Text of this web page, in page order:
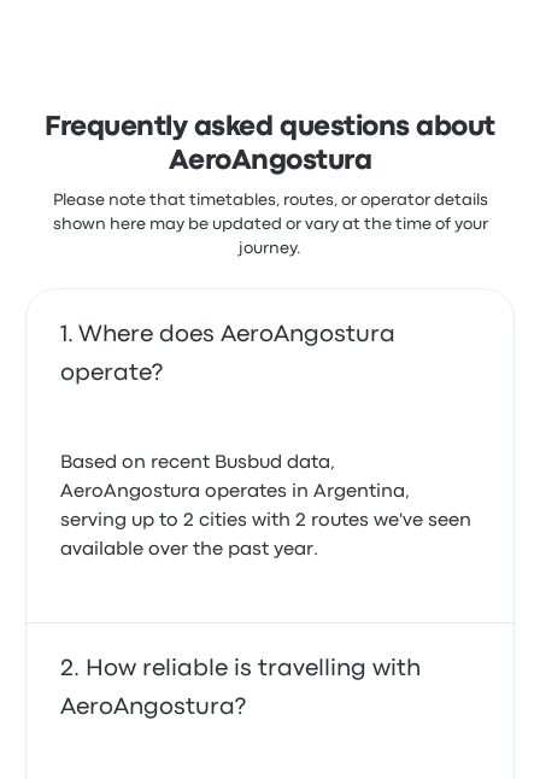
Frequently asked questions about
AeroAngostura
Please note that timetables, routes, or operator details
shown here may be updated or vary at the time of your
journey.
Where does AeroAngostura
operate?
Based on recent Busbud data,
AeroAngostura operates in Argentina,
serving up to 2 cities with 2 routes we've seen
available over the past year.
How reliable is travelling with
AeroAngostura?